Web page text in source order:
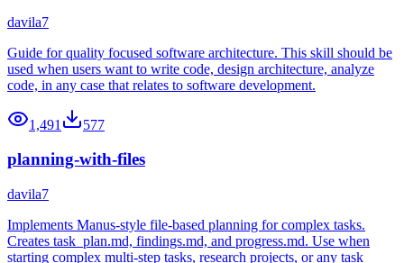
davila7
Guide for quality focused software architecture. This skill should be
used when users want to write code, design architecture, analyze
code, in any case that relates to software development.
1,491 577
planning-with-files
davila7
Implements Manus-style file-based planning for complex tasks.
Creates task_plan.md, findings.md, and progress.md. Use when
starting complex multi-step tasks, research projects, or any task